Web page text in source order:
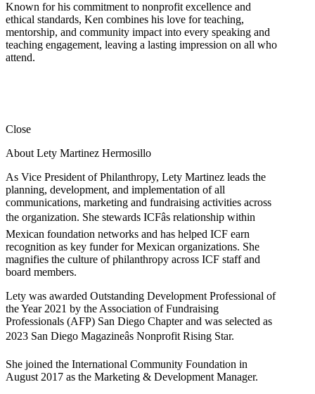
Known for his commitment to nonprofit excellence and
ethical standards, Ken combines his love for teaching,
mentorship, and community impact into every speaking and
teaching engagement, leaving a lasting impression on all who
attend.
Close
About Lety Martinez Hermosillo
As Vice President of Philanthropy, Lety Martinez leads the
planning, development, and implementation of all
communications, marketing and fundraising activities across
the organization. She stewards ICFâs relationship within
Mexican foundation networks and has helped ICF earn
recognition as key funder for Mexican organizations. She
magnifies the culture of philanthropy across ICF staff and
board members.
Lety was awarded Outstanding Development Professional of
the Year 2021 by the Association of Fundraising
Professionals (AFP) San Diego Chapter and was selected as
2023 San Diego Magazineâs Nonprofit Rising Star.
She joined the International Community Foundation in
August 2017 as the Marketing & Development Manager.